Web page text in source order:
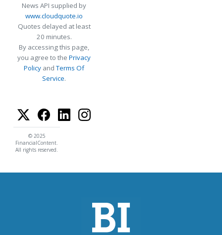
News API supplied by
www.cloudquote.io
Quotes delayed at least
20 minutes.
By accessing this page,
you agree to the Privacy
Policy andTerms Of
Service.
© 2025
FinancialContent.
All rights reserved.